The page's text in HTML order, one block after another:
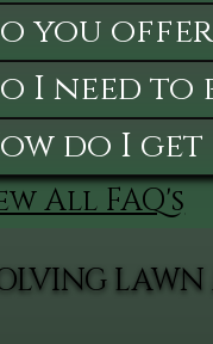
you
I need to
do I
All FAQ's